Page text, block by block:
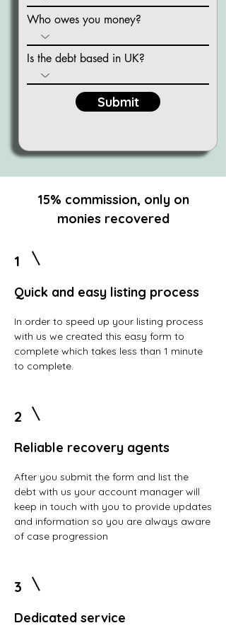
Who owes you money?
Is the debt based in UK?
Submit
15% commission, only on
monies recovered
1
Quick and easy listing process
In order to speed up your listing process
with us we created this easy form to
complete which takes less than 1 minute
to complete.
2
Reliable recovery agents
After you submit the form and list the
debt with us your account manager will
keep in touch with you to provide updates
and information so you are always aware
of case progression
3
Dedicated service